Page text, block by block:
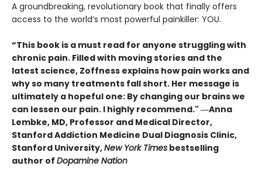
A groundbreaking, revolutionary book that finally offers
access to the world’s most powerful painkiller: YOU.
“This book is a must read for anyone struggling with
chronic pain. Filled with moving stories and the
latest science, Zoffness explains how pain works and
why so many treatments fall short. Her message is
ultimately a hopeful one: By changing our brains we
can lessen our pain. I highly recommend." ―Anna
Lembke, MD, Professor and Medical Director,
Stanford Addiction Medicine Dual Diagnosis Clinic,
Stanford University,New York Times bestselling
author of Dopamine Nation